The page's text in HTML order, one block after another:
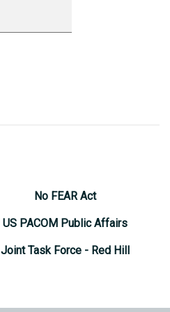
No FEAR Act
US PACOM Public Affairs
Joint Task Force - Red Hill